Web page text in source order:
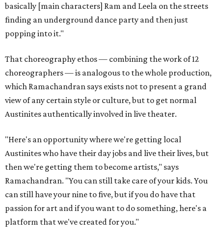
basically [main characters] Ram and Leela on the streets
finding an underground dance party and then just
popping into it."
That choreography ethos — combining the work of 12
choreographers — is analogous to the whole production,
which Ramachandran says exists not to present a grand
view of any certain style or culture, but to get normal
Austinites authentically involved in live theater.
"Here's an opportunity where we're getting local
Austinites who have their day jobs and live their lives, but
then we're getting them to become artists," says
Ramachandran. "You can still take care of your kids. You
can still have your nine to five, but if you do have that
passion for art and if you want to do something, here's a
platform that we've created for you."